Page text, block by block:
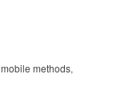
mobile methods,